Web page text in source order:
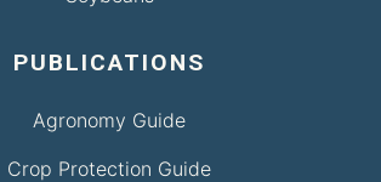
PUBLICATIONS
Agronomy Guide
Crop Protection Guide